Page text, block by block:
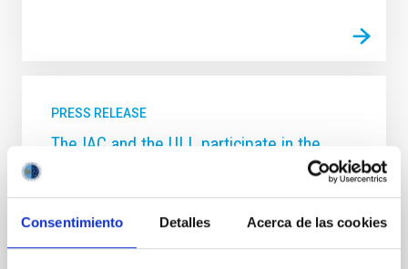
Consentimiento Detalles Acerca de las cookies
PRESS RELEASE
The IAC and the ULL participate in the
discovery of an unusual ‘stellar dance’ that
from Earth
A greedy white dwarf star in our own Milky Way